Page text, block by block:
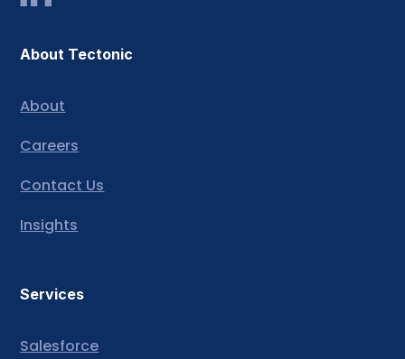
About Tectonic
About
Careers
Contact Us
Insights
Services
Salesforce